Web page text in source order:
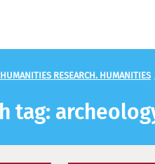
RESEARCH. HUMANITIES
tag: